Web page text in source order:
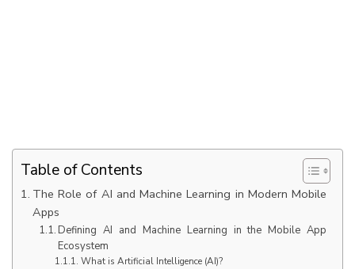
Table of Contents
The Role of AI and Machine Learning in Modern Mobile
Apps
Defining AI and Machine Learning in the Mobile App
Ecosystem
What is Artificial Intelligence (AI)?